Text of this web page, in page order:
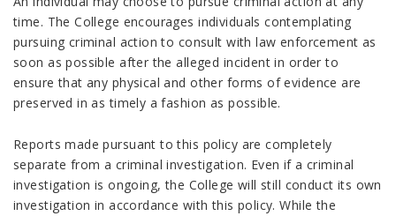
time. The College encourages individuals contemplating
pursuing criminal action to consult with law enforcement as
soon as possible after the alleged incident in order to
ensure that any physical and other forms of evidence are
preserved in as timely a fashion as possible.
Reports made pursuant to this policy are completely
separate from a criminal investigation. Even if a criminal
investigation is ongoing, the College will still conduct its own
investigation in accordance with this policy. While the